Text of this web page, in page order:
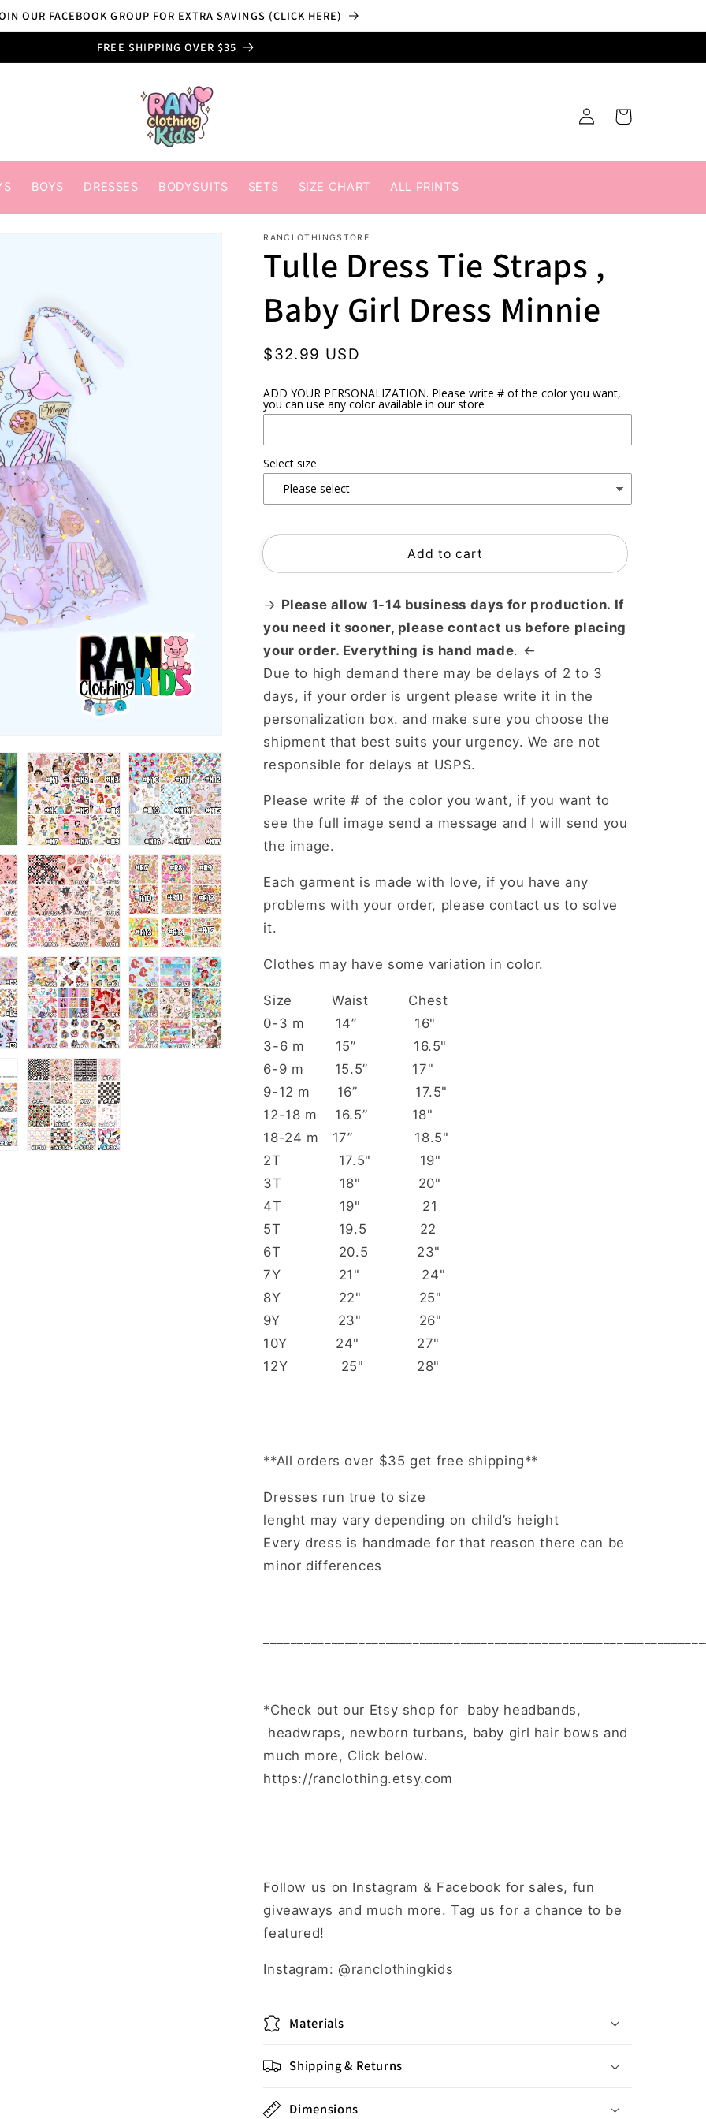
OUR FACEBOOK GROUP FOR EXTRA SAVINGS (CLICK HERE)
FREE SHIPPING OVER $35
BOYS DRESSES BODYSUITS SETS SIZE CHART ALL PRINTS
Log
in
Cart
RANCLOTHINGSTORE
Tulle Dress Tie Straps ,
Baby Girl Dress Minnie
Regular
$32.99 USD
ADD YOUR PERSONALIZATION. Please write # of the color you want,
you can use any color available in our store
Select size
Add to cart
→ Please allow 1-14 business days for production. If
you need it sooner, please contact us before placing
your order. Everything is hand made. ←
Due to high demand there may be delays of 2 to 3
days, if your order is urgent please write it in the
personalization box. and make sure you choose the
shipment that best suits your urgency. We are not
responsible for delays at USPS.
Please write # of the color you want, if you want to
see the full image send a message and I will send you
the image.
Each garment is made with love, if you have any
problems with your order, please contact us to solve
it.
Clothes may have some variation in color.
Size Waist Chest
0-3 m 14” 16"
3-6 m 15” 16.5"
6-9 m 15.5” 17"
9-12 m 16” 17.5"
12-18 m 16.5” 18"
18-24 m 17” 18.5"
2T 17.5" 19"
3T 18" 20"
4T 19" 21
5T 19.5 22
6T 20.5 23"
7Y 21" 24"
8Y 22" 25"
9Y 23" 26"
10Y 24" 27"
12Y 25" 28"
**All orders over $35 get free shipping**
Dresses run true to size
lenght may vary depending on child’s height
Every dress is handmade for that reason there can be
minor differences
*Check out our Etsy shop for baby headbands,
headwraps, newborn turbans, baby girl hair bows and
much more, Click below.
https://ranclothing.etsy.com
Follow us on Instagram & Facebook for sales, fun
giveaways and much more. Tag us for a chance to be
featured!
Instagram: @ranclothingkids
Materials
Shipping & Returns
Dimensions